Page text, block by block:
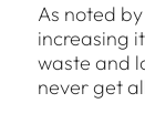
As noted
increasing
waste and
never get